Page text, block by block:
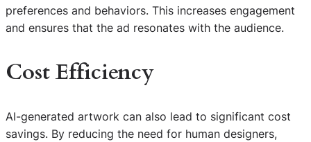
preferences and behaviors. This increases engagement
and ensures that the ad resonates with the audience.
Cost Efficiency
AI-generated artwork can also lead to significant cost
savings. By reducing the need for human designers,